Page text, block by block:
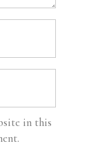
in this